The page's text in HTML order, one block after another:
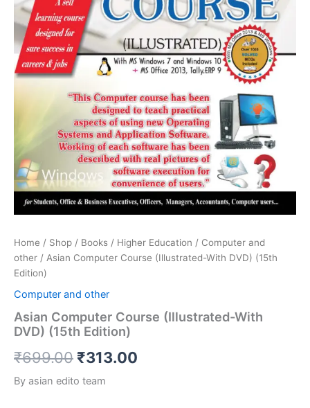
Home / Shop / Books / Higher Education / Computer and
other / Asian Computer Course (Illustrated-With DVD) (15th
Edition)
Computer and other
Asian Computer Course (Illustrated-With
DVD) (15th Edition)
₹699.00 ₹313.00
By asian edito team